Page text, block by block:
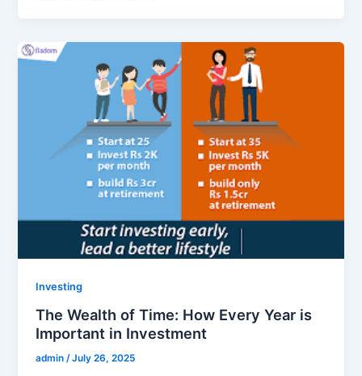
Investing
The Wealth of Time: How Every Year is
Important in Investment
admin/July 26, 2025